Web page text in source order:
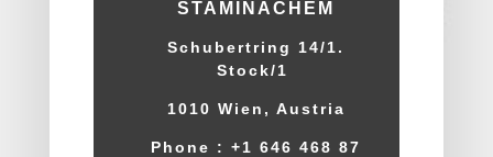
STAMINACHEM
Schubertring 14/1.
Stock/1
1010 Wien , Austria
Phone : +1 646 468 87